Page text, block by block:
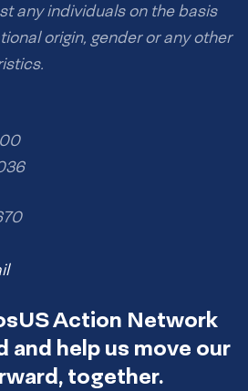
any individuals on the basis
origin, gender or any other
Action Network
and help us move our
together.